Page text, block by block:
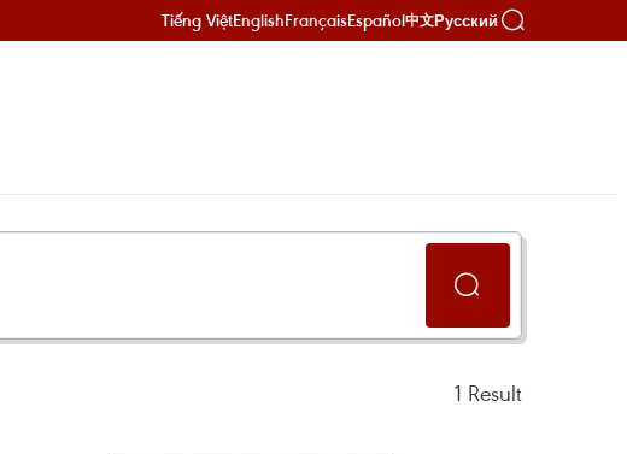
Tiếng ViệtEnglishFrançaisEspañol中文Русский
1 Result